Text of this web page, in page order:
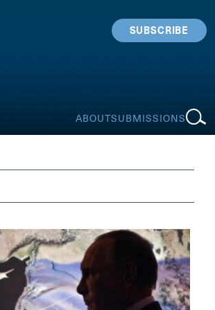
ABOUTSUBMISSIONS
SUBSCRIBE